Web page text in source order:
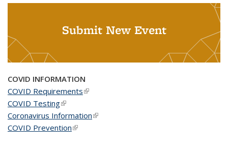
Submit New Event
COVID INFORMATION
COVID Requirements(link is external)
COVID Testing(link is external)
Coronavirus Information(link is external)
COVID Prevention(link is external)